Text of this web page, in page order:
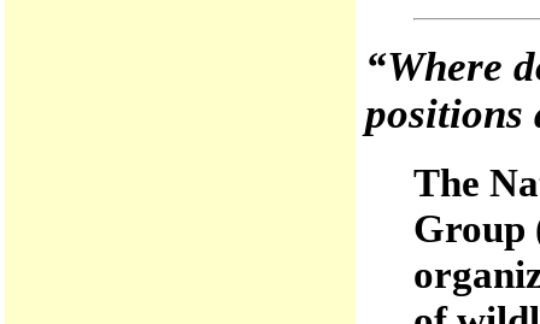
“Where
positions
The
Group